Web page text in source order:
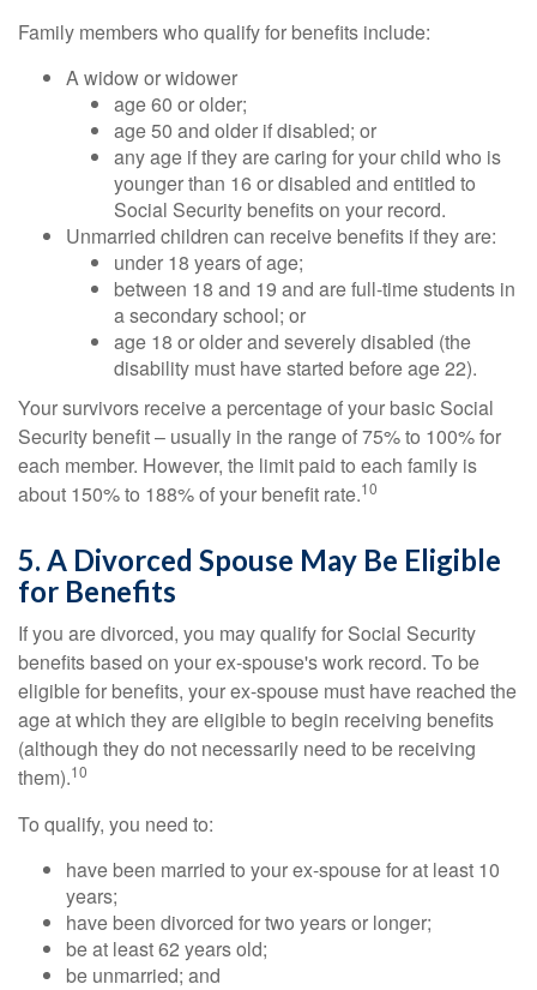
Family members who qualify for benefits include:
A widow or widower
age 60 or older;
age 50 and older if disabled; or
any age if they are caring for your child who is
younger than 16 or disabled and entitled to
Social Security benefits on your record.
Unmarried children can receive benefits if they are:
under 18 years of age;
between 18 and 19 and are full-time students in
a secondary school; or
age 18 or older and severely disabled (the
disability must have started before age 22).
Your survivors receive a percentage of your basic Social
Security benefit – usually in the range of 75% to 100% for
each member. However, the limit paid to each family is
about 150% to 188% of your benefit rate.10
5. A Divorced Spouse May Be Eligible
for Benefits
If you are divorced, you may qualify for Social Security
benefits based on your ex-spouse's work record. To be
eligible for benefits, your ex-spouse must have reached the
age at which they are eligible to begin receiving benefits
(although they do not necessarily need to be receiving
them).10
To qualify, you need to:
have been married to your ex-spouse for at least 10
years;
have been divorced for two years or longer;
be at least 62 years old;
be unmarried; and